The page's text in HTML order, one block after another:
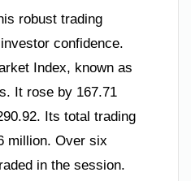
robust trading
confidence.
Index, known as
It rose by 167.71
Its total trading
million. Over six
in the session.